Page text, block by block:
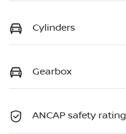
Cylinders
Gearbox
ANCAP safety rating